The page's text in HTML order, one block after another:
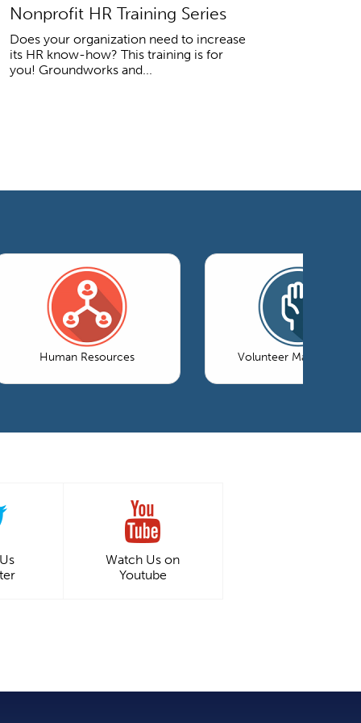
Nonprofit HR Training Series
Does your organization need to increase
its HR know-how? This training is for
you! Groundworks and...
Human Resources Volunteer Management
Watch Us on
Youtube